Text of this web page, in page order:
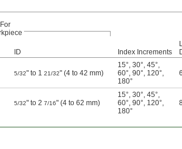
For
ID Index Increments
5/32" to 1 21/32" (4 to 42 mm)
15°, 30°, 45°,
60°, 90°, 120°,
180°
5/32" to 2 7/16" (4 to 62 mm)
15°, 30°, 45°,
60°, 90°, 120°,
180°